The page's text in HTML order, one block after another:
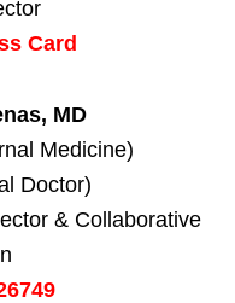
Card
MD
Medicine)
Doctor)
& Collaborative